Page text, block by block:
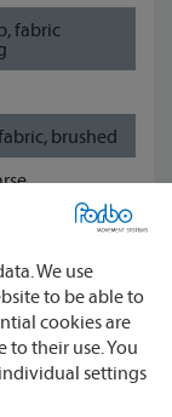
We use
to be able to
cookies are
to their use. You
settings
fabric
brushed